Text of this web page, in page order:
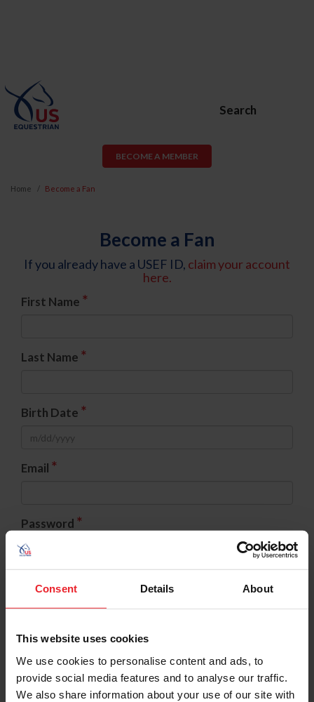
Consent Details About
This website uses cookies
We use cookies to personalise content and ads, to
provide social media features and to analyse our traffic.
We also share information about your use of our site with
Search
BECOME A MEMBER
Home Become a Fan
Become a Fan
If you already have a USEF ID, claim your account
here.
First Name *
Last Name *
Birth Date *
Email *
Password *
Referred By USEF Member ID
Referred By Community Outreach Organization